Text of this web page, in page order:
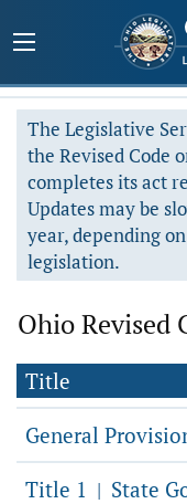
The Legislative
the Revised Code
completes its act
Updates may be
year, depending
legislation.
Ohio Revised
Title
General
Title 1 | State